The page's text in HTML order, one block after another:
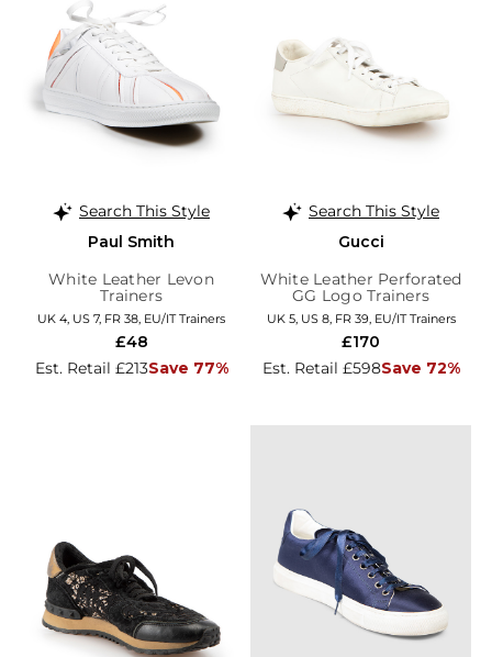
Search This Style
Paul Smith
White Leather Levon
Trainers
UK 4, US 7, FR 38, EU/IT Trainers
Est. Retail £213Save 77%
£48
Search This Style
Gucci
White Leather Perforated
GG Logo Trainers
UK 5, US 8, FR 39, EU/IT Trainers
Est. Retail £598Save 72%
£170